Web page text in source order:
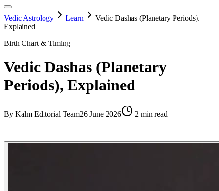
Vedic Astrology Learn
Vedic Dashas (Planetary Periods),
Explained
Birth Chart & Timing
Vedic Dashas (Planetary
Periods), Explained
By Kalm Editorial Team26 June 2026 2 min read